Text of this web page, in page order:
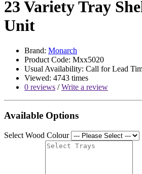
23 Variety Tray
Unit
Brand: Monarch
Product Code: Mxx5020
Usual Availability: Call for Lead
Viewed: 4743 times
0 reviews /Write a review
Available Options
Select Wood Colour